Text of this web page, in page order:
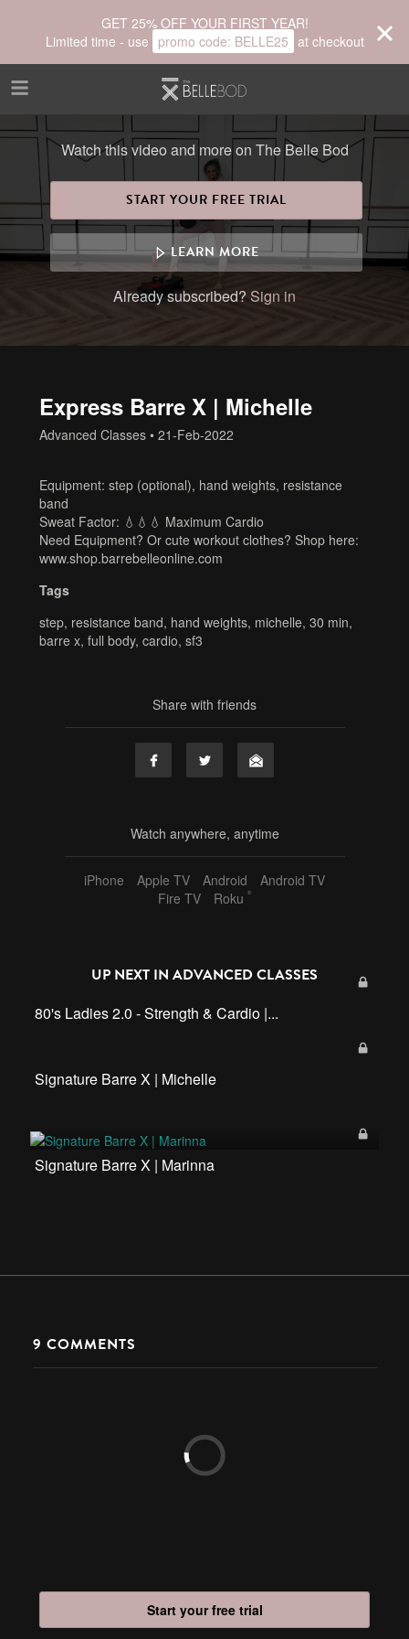
GET 25% OFF YOUR FIRST YEAR!
Limited time - use promo code: BELLE25 at checkout
Watch this video and more on The Belle Bod
START YOUR FREE TRIAL
LEARN MORE
Already subscribed? Sign in
Express Barre X | Michelle
Advanced Classes • 21-Feb-2022
Equipment: step (optional), hand weights, resistance
band
Sweat Factor: 💧💧💧 Maximum Cardio
Need Equipment? Or cute workout clothes? Shop here:
www.shop.barrebelleonline.com
Tags
step, resistance band, hand weights, michelle, 30 min,
barre x, full body, cardio, sf3
Share with friends
Watch anywhere, anytime
iPhone Apple TV Android
Android TV
Fire TV
Roku ®
UP NEXT IN ADVANCED CLASSES
80's Ladies 2.0 - Strength & Cardio |...
Signature Barre X | Michelle
Signature Barre X | Marinna
9 COMMENTS
Start your free trial